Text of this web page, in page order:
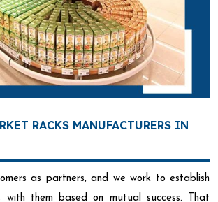
RACKS MANUFACTURERS IN
as partners, and we work to establish
with them based on mutual success. That